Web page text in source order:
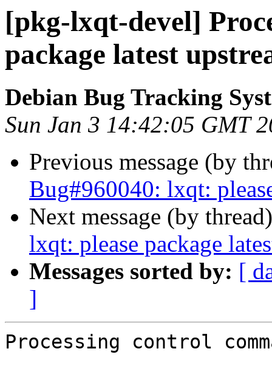
[pkg-lxqt-devel]
package latest
Debian Bug Tracking
Sun Jan 3 14:42:05 GMT
Previous message (by
Bug#960040: lxqt:
Next message (by
lxqt: please package
Messages sorted by: [
]
Processing control